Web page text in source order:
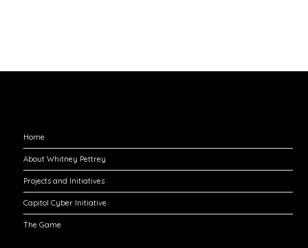
Home
About Whitney Pettrey
Projects and Initiatives
Capitol Cyber Initiative
The Game